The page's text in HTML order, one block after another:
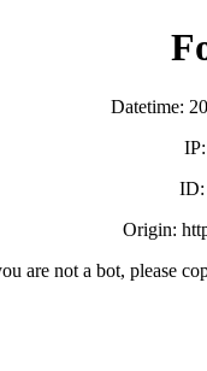
Datetime:
ID:
Origin:
are not a bot, please